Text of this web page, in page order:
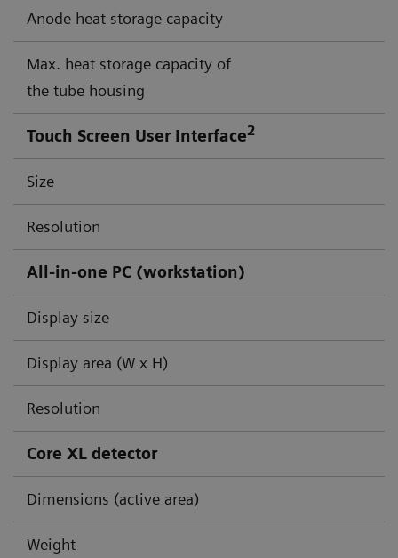
Anode heat storage capacity
Max. heat storage capacity of
the tube housing
Touch Screen User Interface2
Size
Resolution
All-in-one PC (workstation)
Display size
Display area (W x H)
Resolution
Core XL detector
Dimensions (active area)
Weight